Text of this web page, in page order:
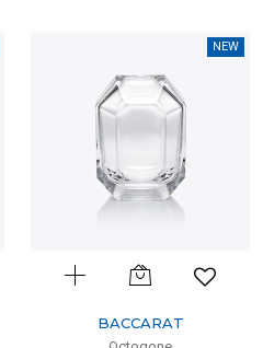
NEW
BACCARAT